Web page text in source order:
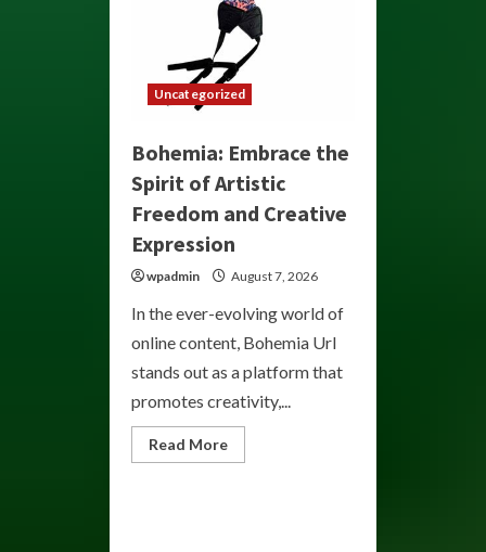
Uncategorized
Bohemia: Embrace the
Spirit of Artistic
Freedom and Creative
Expression
wpadmin August 7, 2026
In the ever-evolving world of
online content, Bohemia Url
stands out as a platform that
promotes creativity,...
Read MoreRead
more